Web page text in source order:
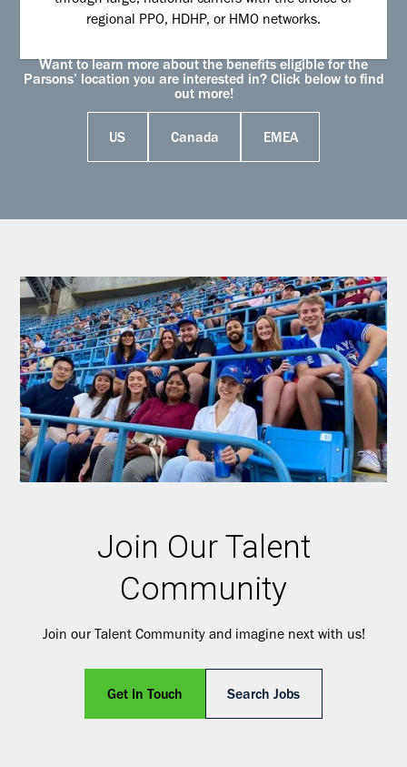
regional PPO, HDHP, or HMO networks.
Want to learn more about the benefits eligible for the
Parsons’ location you are interested in? Click below to find
out more!
US Canada EMEA
Join Our Talent
Community
Join our Talent Community and imagine next with us!
Get In Touch Search Jobs